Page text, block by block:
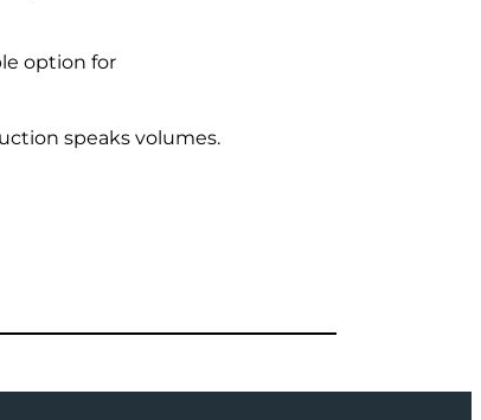
option for
speaks volumes.